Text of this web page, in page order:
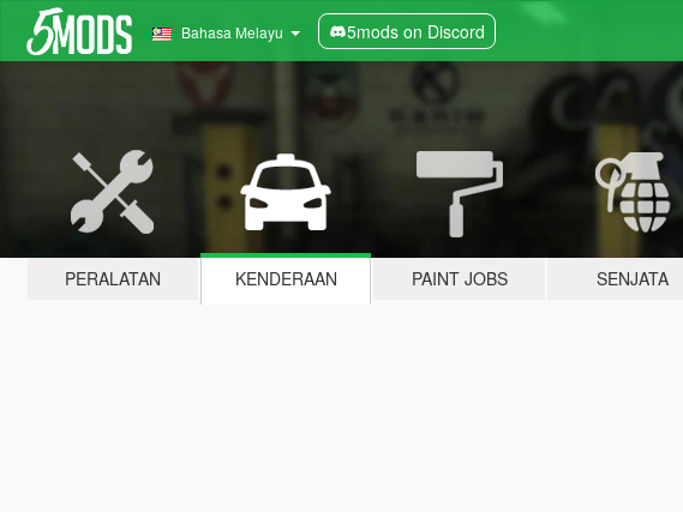
Bahasa Melayu 5mods on Discord
PERALATAN KENDERAAN PAINT JOBS SENJATA